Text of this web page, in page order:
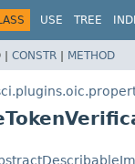
USE TREE
| CONSTR | METHOD